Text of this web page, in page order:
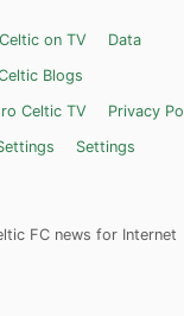
Celtic on TV
Data
Blogs
Celtic TV
Privacy
Settings
FC news for Internet